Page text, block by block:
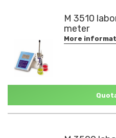
M 3510
meter
More